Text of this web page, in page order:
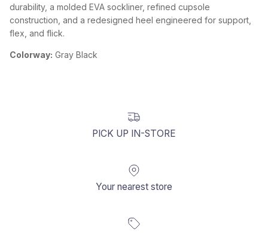
durability, a molded EVA sockliner, refined cupsole
construction, and a redesigned heel engineered for support,
flex, and flick.
Colorway: Gray Black
PICK UP IN-STORE
Your nearest store